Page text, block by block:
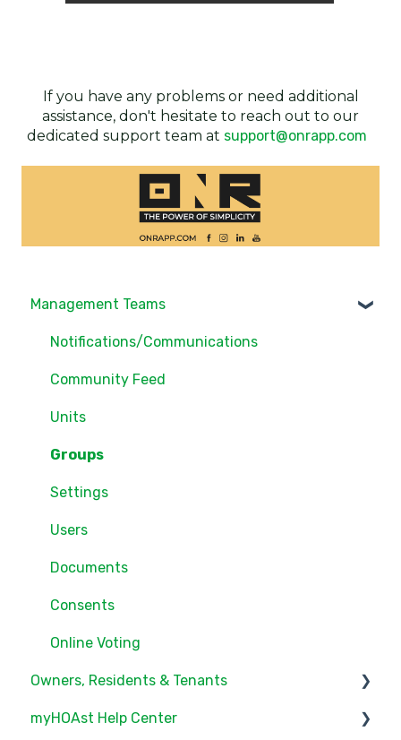
If you have any problems or need additional
assistance, don't hesitate to reach out to our
dedicated support team at support@onrapp.com
Management Teams
Notifications/Communications
Community Feed
Units
Groups
Settings
Users
Documents
Consents
Online Voting
Owners, Residents & Tenants
Service/Maintenance Request
myHOAst Help Center